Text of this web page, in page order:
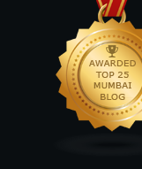
No
your
Lost